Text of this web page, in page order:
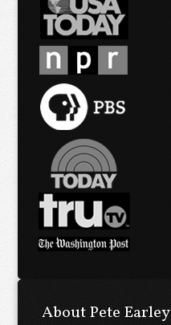
About Pete Earley